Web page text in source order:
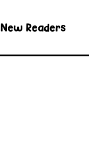
New Readers